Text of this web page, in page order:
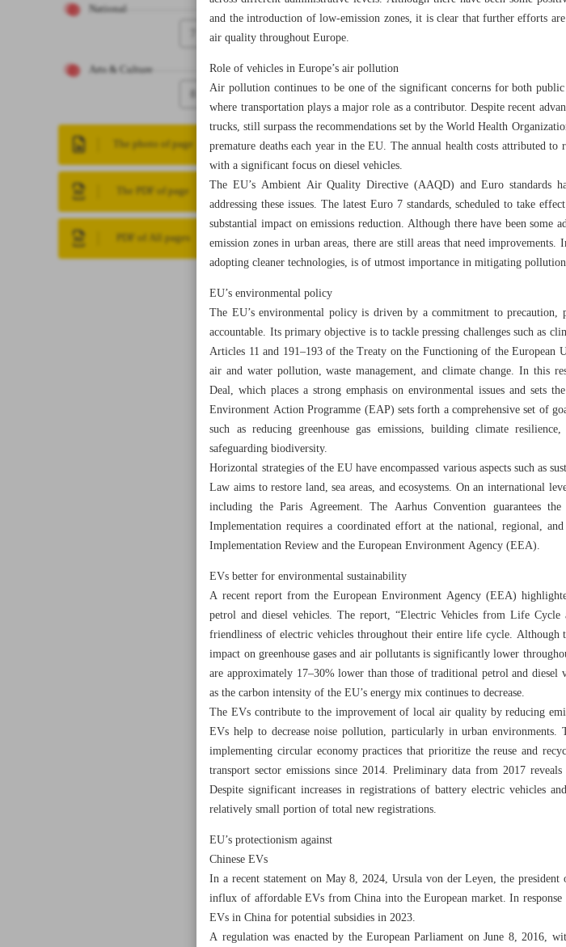
National
Arts & Culture
8
The photo of page
The PDF of page
PDF of All pages
and the introduction of low-emission zones, it is clear that further efforts
air quality throughout Europe.
Role of vehicles in Europe’s air pollution
Air pollution continues to be one of the significant concerns for both
where transportation plays a major role as a contributor. Despite recent
trucks, still surpass the recommendations set by the World Health
premature deaths each year in the EU. The annual health costs attributed
with a significant focus on diesel vehicles.
The EU’s Ambient Air Quality Directive (AAQD) and Euro standards
addressing these issues. The latest Euro 7 standards, scheduled to take
substantial impact on emissions reduction. Although there have been some
emission zones in urban areas, there are still areas that need
adopting cleaner technologies, is of utmost importance in mitigating
EU’s environmental policy
The EU’s environmental policy is driven by a commitment to
accountable. Its primary objective is to tackle pressing challenges such as
Articles 11 and 191–193 of the Treaty on the Functioning of the
air and water pollution, waste management, and climate change. In this
Deal, which places a strong emphasis on environmental issues and
Environment Action Programme (EAP) sets forth a comprehensive set of
such as reducing greenhouse gas emissions, building climate
safeguarding biodiversity.
Horizontal strategies of the EU have encompassed various aspects such as
Law aims to restore land, sea areas, and ecosystems. On an international
including the Paris Agreement. The Aarhus Convention guarantees
Implementation requires a coordinated effort at the national, regional,
Implementation Review and the European Environment Agency (EEA).
EVs better for environmental sustainability
A recent report from the European Environment Agency (EEA)
petrol and diesel vehicles. The report, “Electric Vehicles from Life Cycle
friendliness of electric vehicles throughout their entire life cycle.
impact on greenhouse gases and air pollutants is significantly lower
are approximately 17–30% lower than those of traditional petrol and
as the carbon intensity of the EU’s energy mix continues to decrease.
The EVs contribute to the improvement of local air quality by reducing
EVs help to decrease noise pollution, particularly in urban
implementing circular economy practices that prioritize the reuse and
transport sector emissions since 2014. Preliminary data from 2017
Despite significant increases in registrations of battery electric vehicles
relatively small portion of total new registrations.
EU’s protectionism against
Chinese EVs
In a recent statement on May 8, 2024, Ursula von der Leyen, the
influx of affordable EVs from China into the European market. In
EVs in China for potential subsidies in 2023.
A regulation was enacted by the European Parliament on June 8, 2016,